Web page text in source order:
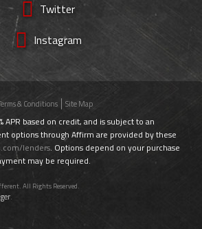
Twitter
Instagram
& Conditions Site Map
APR based on credit, and is subject to an
options through Affirm are provided by these
lenders. Options depend on your purchase
may be required.
All Rights Reserved.
.